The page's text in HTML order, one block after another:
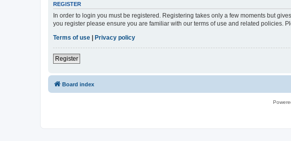
REGISTER
In order to login you must be registered. Registering takes only a few moments but
you register please ensure you are familiar with our terms of use and related policies.
Terms of use
Privacy policy
Register
Board index